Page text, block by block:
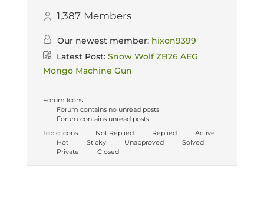
1,387 Members
Our newest member: hixon9399
Latest Post: Snow Wolf ZB26 AEG
Mongo Machine Gun
Forum Icons:
Forum contains no unread posts
Forum contains unread posts
Topic Icons:
Not Replied Replied
Active
Hot
Sticky Unapproved
Solved
Private
Closed